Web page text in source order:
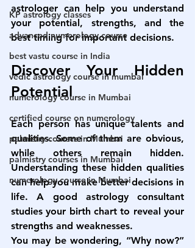
KP astrology classes
advanced numerology course
best vastu course in India
vedic astrology course in mumbai
numerology course in Mumbai
certified course on numerology
palmistry courses in Mumbai
palmistry courses in Mumbai
numerology course in Mumbai
astrologer can help you understand
your potential, strengths, and the
best timing for important decisions.
Discover Your Hidden
Potential
Each person has unique talents and
qualities. Some of them are obvious,
while others remain hidden.
Understanding these hidden qualities
can help you make better decisions in
life. A good astrology consultant
studies your birth chart to reveal your
strengths and weaknesses.
You may be wondering, “Why now?”